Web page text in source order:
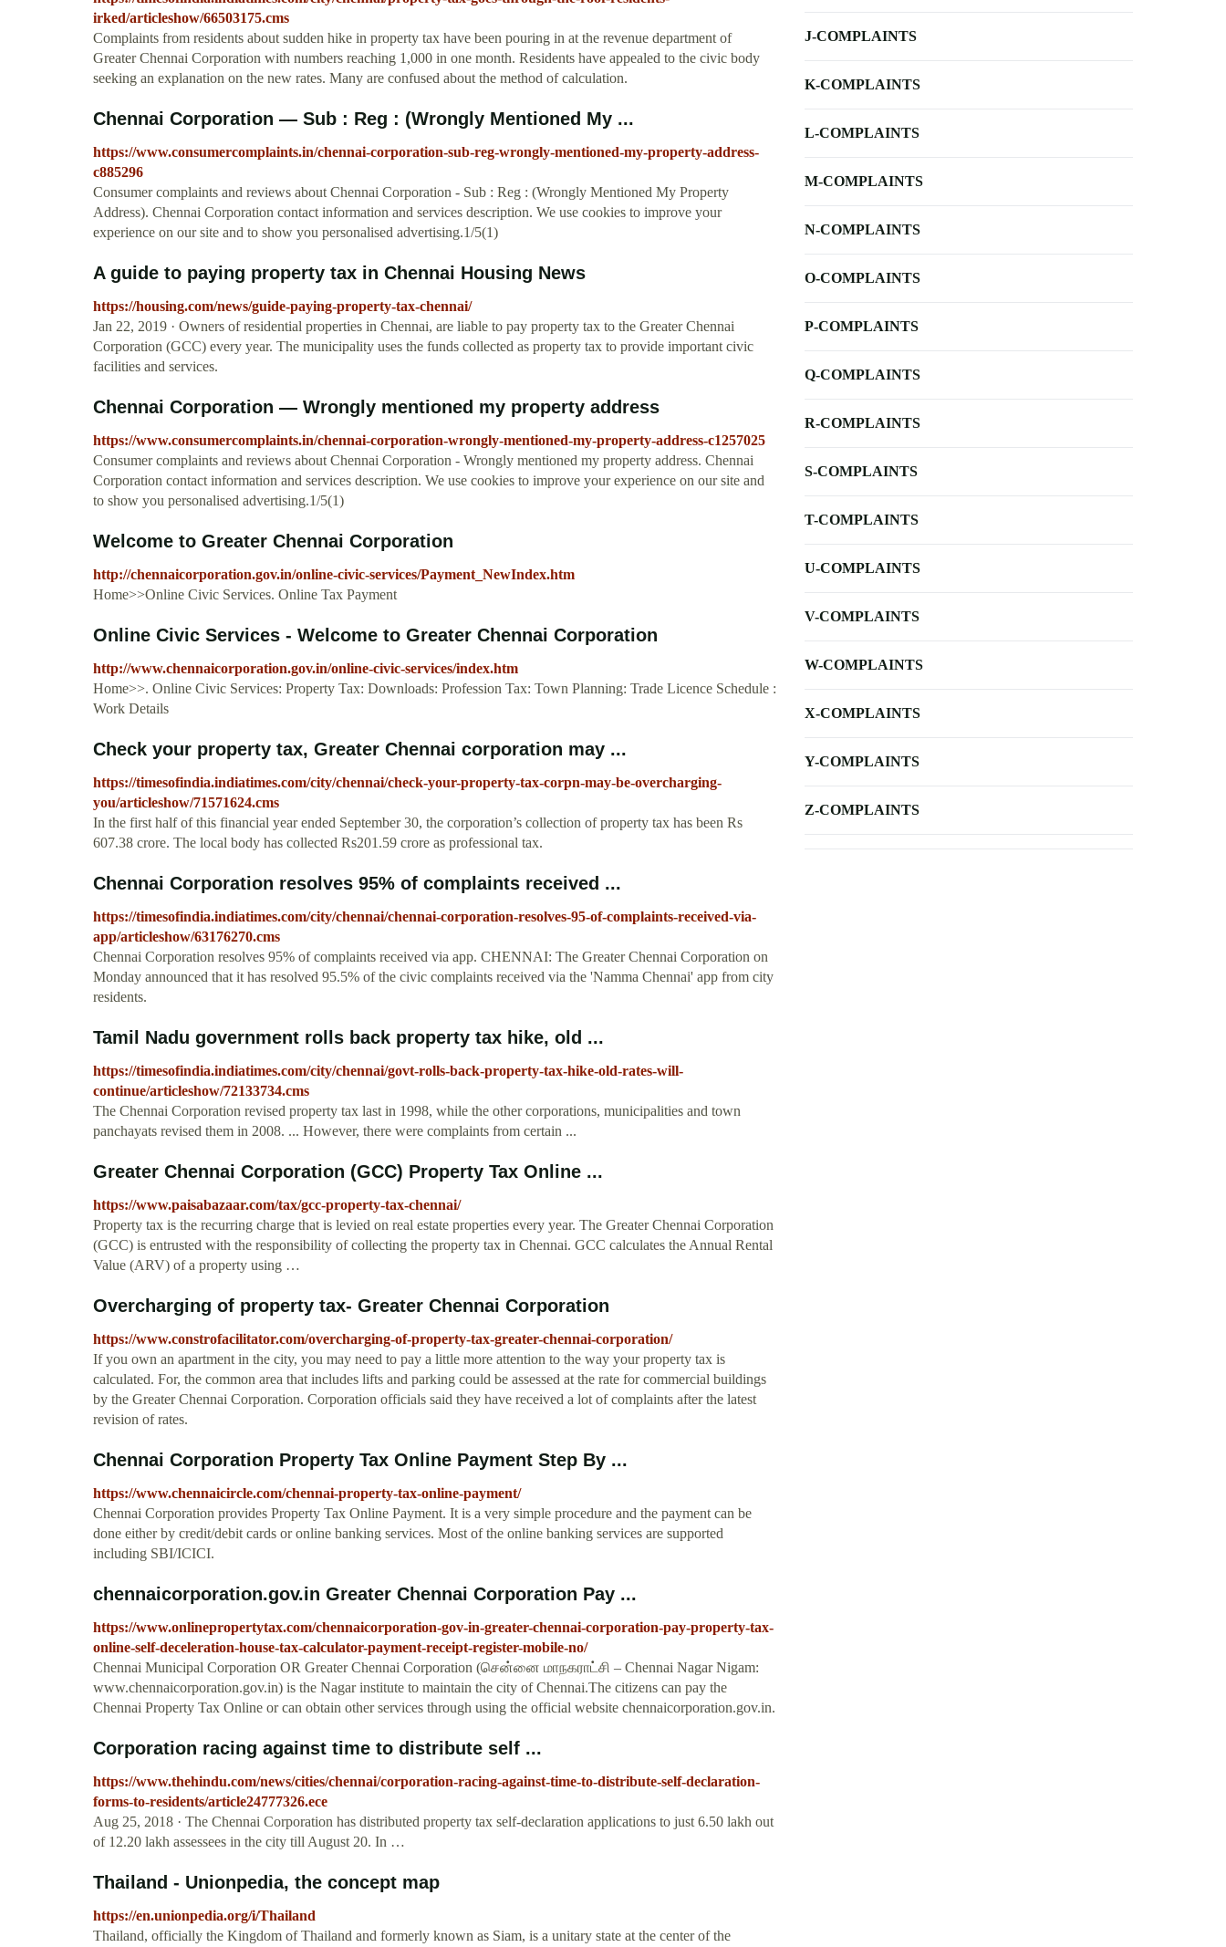
irked/articleshow/66503175.cms
Complaints from residents about sudden hike in property tax have been pouring in at the revenue department of
Greater Chennai Corporation with numbers reaching 1,000 in one month. Residents have appealed to the civic body
seeking an explanation on the new rates. Many are confused about the method of calculation.
Chennai Corporation — Sub : Reg : (Wrongly Mentioned My ...
https://www.consumercomplaints.in/chennai-corporation-sub-reg-wrongly-mentioned-my-property-address-
c885296
Consumer complaints and reviews about Chennai Corporation - Sub : Reg : (Wrongly Mentioned My Property
Address). Chennai Corporation contact information and services description. We use cookies to improve your
experience on our site and to show you personalised advertising.1/5(1)
A guide to paying property tax in Chennai Housing News
https://housing.com/news/guide-paying-property-tax-chennai/
Jan 22, 2019 · Owners of residential properties in Chennai, are liable to pay property tax to the Greater Chennai
Corporation (GCC) every year. The municipality uses the funds collected as property tax to provide important civic
facilities and services.
Chennai Corporation — Wrongly mentioned my property address
https://www.consumercomplaints.in/chennai-corporation-wrongly-mentioned-my-property-address-c1257025
Consumer complaints and reviews about Chennai Corporation - Wrongly mentioned my property address. Chennai
Corporation contact information and services description. We use cookies to improve your experience on our site and
to show you personalised advertising.1/5(1)
Welcome to Greater Chennai Corporation
http://chennaicorporation.gov.in/online-civic-services/Payment_NewIndex.htm
Home>>Online Civic Services. Online Tax Payment
Online Civic Services - Welcome to Greater Chennai Corporation
http://www.chennaicorporation.gov.in/online-civic-services/index.htm
Home>>. Online Civic Services: Property Tax: Downloads: Profession Tax: Town Planning: Trade Licence Schedule :
Work Details
Check your property tax, Greater Chennai corporation may ...
https://timesofindia.indiatimes.com/city/chennai/check-your-property-tax-corpn-may-be-overcharging-
you/articleshow/71571624.cms
In the first half of this financial year ended September 30, the corporation’s collection of property tax has been Rs
607.38 crore. The local body has collected Rs201.59 crore as professional tax.
Chennai Corporation resolves 95% of complaints received ...
https://timesofindia.indiatimes.com/city/chennai/chennai-corporation-resolves-95-of-complaints-received-via-
app/articleshow/63176270.cms
Chennai Corporation resolves 95% of complaints received via app. CHENNAI: The Greater Chennai Corporation on
Monday announced that it has resolved 95.5% of the civic complaints received via the 'Namma Chennai' app from city
residents.
Tamil Nadu government rolls back property tax hike, old ...
https://timesofindia.indiatimes.com/city/chennai/govt-rolls-back-property-tax-hike-old-rates-will-
continue/articleshow/72133734.cms
The Chennai Corporation revised property tax last in 1998, while the other corporations, municipalities and town
panchayats revised them in 2008. ... However, there were complaints from certain ...
Greater Chennai Corporation (GCC) Property Tax Online ...
https://www.paisabazaar.com/tax/gcc-property-tax-chennai/
Property tax is the recurring charge that is levied on real estate properties every year. The Greater Chennai Corporation
(GCC) is entrusted with the responsibility of collecting the property tax in Chennai. GCC calculates the Annual Rental
Value (ARV) of a property using …
Overcharging of property tax- Greater Chennai Corporation
https://www.constrofacilitator.com/overcharging-of-property-tax-greater-chennai-corporation/
If you own an apartment in the city, you may need to pay a little more attention to the way your property tax is
calculated. For, the common area that includes lifts and parking could be assessed at the rate for commercial buildings
by the Greater Chennai Corporation. Corporation officials said they have received a lot of complaints after the latest
revision of rates.
Chennai Corporation Property Tax Online Payment Step By ...
https://www.chennaicircle.com/chennai-property-tax-online-payment/
Chennai Corporation provides Property Tax Online Payment. It is a very simple procedure and the payment can be
done either by credit/debit cards or online banking services. Most of the online banking services are supported
including SBI/ICICI.
chennaicorporation.gov.in Greater Chennai Corporation Pay ...
https://www.onlinepropertytax.com/chennaicorporation-gov-in-greater-chennai-corporation-pay-property-tax-
online-self-deceleration-house-tax-calculator-payment-receipt-register-mobile-no/
Chennai Municipal Corporation OR Greater Chennai Corporation (சென்னை மாநகராட்சி – Chennai Nagar Nigam:
www.chennaicorporation.gov.in) is the Nagar institute to maintain the city of Chennai.The citizens can pay the
Chennai Property Tax Online or can obtain other services through using the official website chennaicorporation.gov.in.
Corporation racing against time to distribute self ...
https://www.thehindu.com/news/cities/chennai/corporation-racing-against-time-to-distribute-self-declaration-
forms-to-residents/article24777326.ece
Aug 25, 2018 · The Chennai Corporation has distributed property tax self-declaration applications to just 6.50 lakh out
of 12.20 lakh assessees in the city till August 20. In …
Thailand - Unionpedia, the concept map
https://en.unionpedia.org/i/Thailand
Thailand, officially the Kingdom of Thailand and formerly known as Siam, is a unitary state at the center of the
J-COMPLAINTS
K-COMPLAINTS
L-COMPLAINTS
M-COMPLAINTS
N-COMPLAINTS
O-COMPLAINTS
P-COMPLAINTS
Q-COMPLAINTS
R-COMPLAINTS
S-COMPLAINTS
T-COMPLAINTS
U-COMPLAINTS
V-COMPLAINTS
W-COMPLAINTS
X-COMPLAINTS
Y-COMPLAINTS
Z-COMPLAINTS